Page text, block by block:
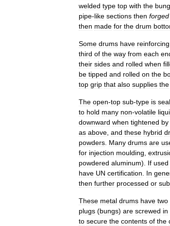
welded type top with the bung
pipe-like sections then forged
then made for the drum
Some drums have reinforcing
third of the way from each
their sides and rolled when
be tipped and rolled on the
top grip that also supplies the
The open-top sub-type is
to hold many non-volatile
downward when tightened by
as above and these hybrid
powders Many drums are
for injection moulding
powdered aluminum). If used
have UN certification In
then further processed or sub
These metal drums have two
plugs (bungs) are screwed in
to secure the contents of the